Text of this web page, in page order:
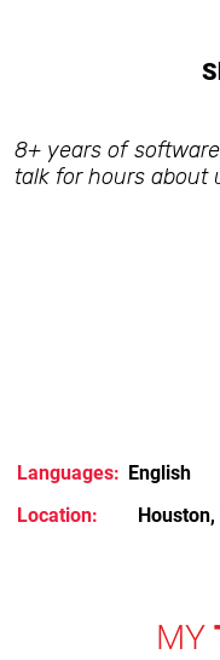
8+ years of
talk for hours about
English
Languages:
Location:
MY